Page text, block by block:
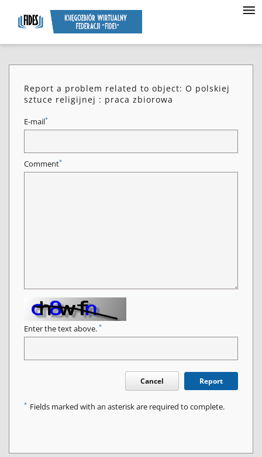
Report a problem related to object: O polskiej
sztuce religijnej : praca zbiorowa
E-mail*
Comment*
Enter the text above. *
Cancel Report
* Fields marked with an asterisk are required to complete.